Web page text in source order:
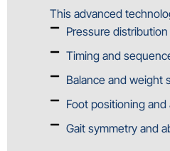
This advanced
Pressure
Timing and
Balance and weight
Foot positioning and
Gait symmetry and